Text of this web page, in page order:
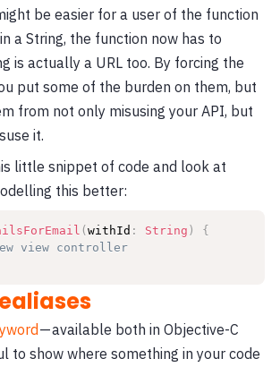
be easier for a user of the function
a String, the function now has to
is actually a URL too. By forcing the
put some of the burden on them, but
from not only misusing your API, but
it.
little snippet of code and look at
this better:
(withId : String )
{
view controller
— available both in Objective-C
to show where something in your code